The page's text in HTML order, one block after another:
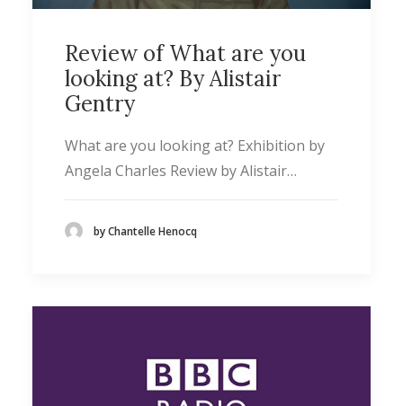
Review of What are you
looking at? By Alistair
Gentry
What are you looking at? Exhibition by
Angela Charles Review by Alistair…
by Chantelle Henocq